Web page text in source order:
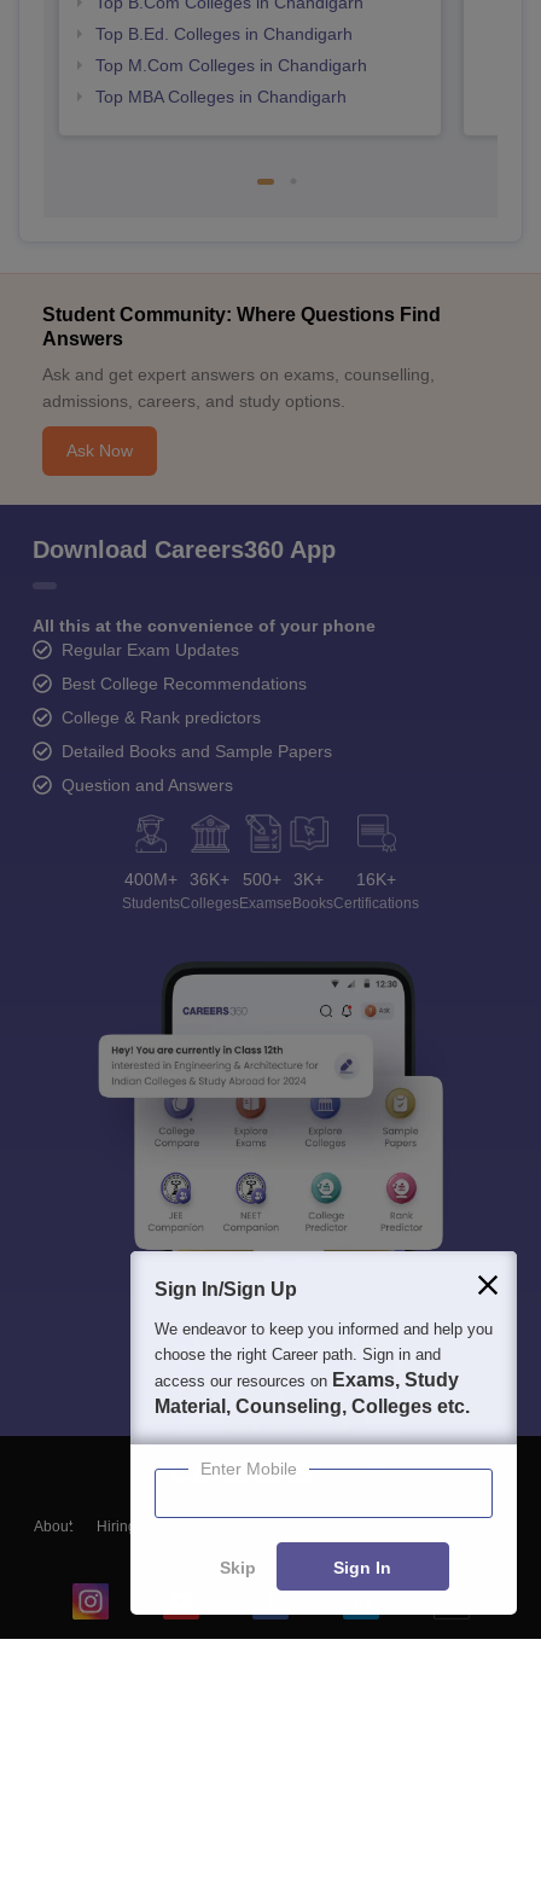
Top B.Ed. Colleges in Chandigarh
Top M.Com Colleges in Chandigarh
Top MBA Colleges in Chandigarh
Student Community: Where Questions Find
Answers
Ask and get expert answers on exams, counselling,
admissions, careers, and study options.
Ask Now
Download Careers360 App
All this at the convenience of your phone
Regular Exam Updates
Best College Recommendations
College & Rank predictors
Detailed Books and Sample Papers
Question and Answers
400M+
Students
36K+
Colleges
500+
Exams
3K+
eBooks
16K+
Certifications
About Hiring
Blogs
Sign In/Sign Up
We endeavor to keep you informed and help you
choose the right Career path. Sign in and
access our resources on Exams, Study
Material, Counseling, Colleges etc.
Enter Mobile
Skip Sign In